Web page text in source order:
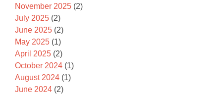
November 2025 (2)
July 2025 (2)
June 2025 (2)
May 2025 (1)
April 2025 (2)
October 2024 (1)
August 2024 (1)
June 2024 (2)